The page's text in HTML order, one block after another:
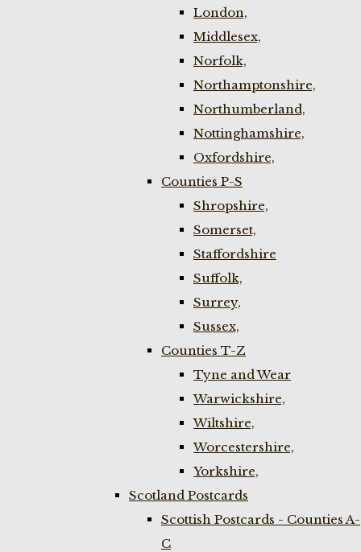
London,
Middlesex,
Norfolk,
Northamptonshire,
Northumberland,
Nottinghamshire,
Oxfordshire,
Counties P-S
Shropshire,
Somerset,
Staffordshire
Suffolk,
Surrey,
Sussex,
Counties T-Z
Tyne and Wear
Warwickshire,
Wiltshire,
Worcestershire,
Yorkshire,
Scotland Postcards
Scottish Postcards - Counties A-
C